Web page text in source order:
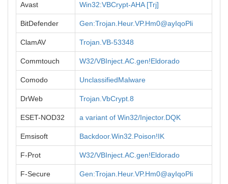
Avast Win32:VBCrypt-AHA [Trj]
BitDefender Gen:Trojan.Heur.VP.Hm0@ayIqoPli
ClamAV Trojan.VB-53348
Commtouch W32/VBInject.AC.gen!Eldorado
Comodo UnclassifiedMalware
DrWeb Trojan.VbCrypt.8
ESET-NOD32 a variant of Win32/Injector.DQK
Emsisoft Backdoor.Win32.Poison!IK
F-Prot W32/VBInject.AC.gen!Eldorado
F-Secure Gen:Trojan.Heur.VP.Hm0@ayIqoPli